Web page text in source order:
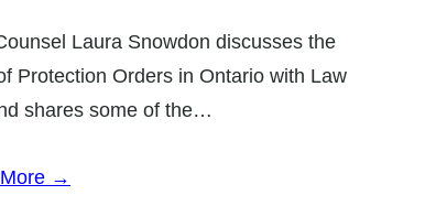
Laura Snowdon discusses the
Protection Orders in Ontario with Law
shares some of the…
→